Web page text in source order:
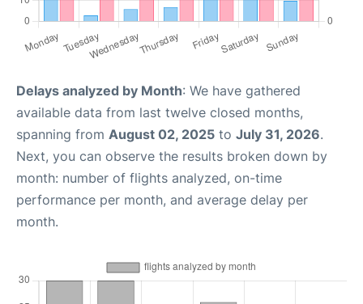
Delays analyzed by Month: We have gathered
available data from last twelve closed months,
spanning from August 02, 2025 to July 31, 2026.
Next, you can observe the results broken down by
month: number of flights analyzed, on-time
performance per month, and average delay per
month.